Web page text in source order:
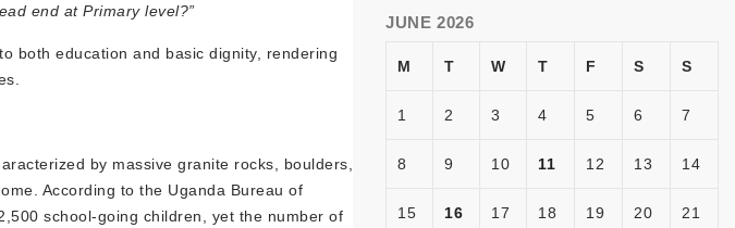
end at Primary level?”
both education and basic dignity, rendering
by massive granite rocks, boulders,
According to the Uganda Bureau of
school-going children, yet the number of
JUNE 2026
M T W T F S S
1 2 3 4 5 6 7
8 9 10 11 12 13 14
15 16 17 18 19 20 21